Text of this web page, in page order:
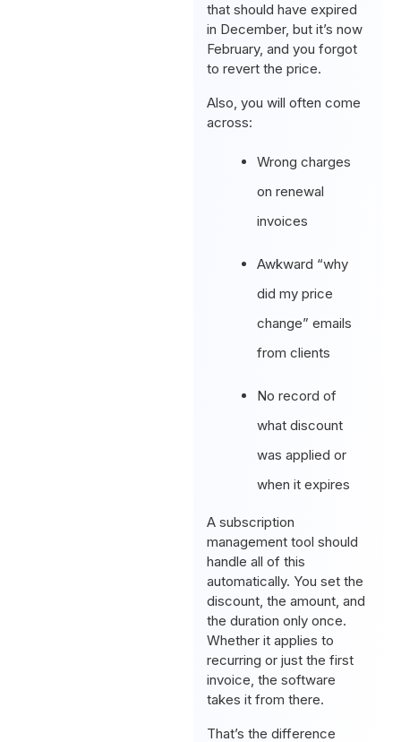
that should have expired
in December, but it’s now
February, and you forgot
to revert the price.
Also, you will often come
across:
Wrong charges
on renewal
invoices
Awkward “why
did my price
change” emails
from clients
No record of
what discount
was applied or
when it expires
A subscription
management tool should
handle all of this
automatically. You set the
discount, the amount, and
the duration only once.
Whether it applies to
recurring or just the first
invoice, the software
takes it from there.
That’s the difference